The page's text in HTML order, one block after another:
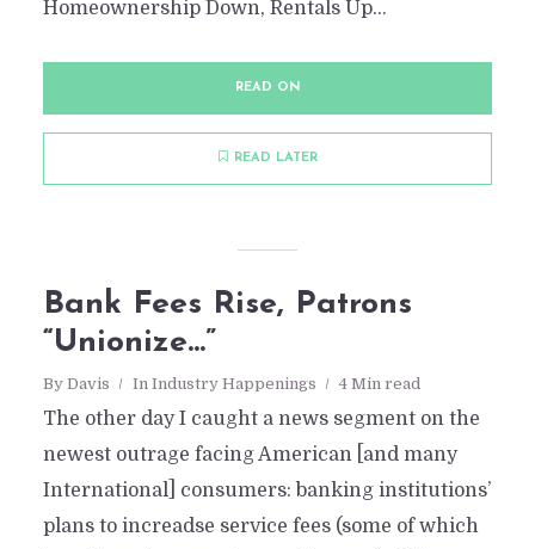
Homeownership Down, Rentals Up...
READ ON
READ LATER
Bank Fees Rise, Patrons
“Unionize…”
By Davis In Industry Happenings 4 Min read
The other day I caught a news segment on the
newest outrage facing American [and many
International] consumers: banking institutions’
plans to increadse service fees (some of which